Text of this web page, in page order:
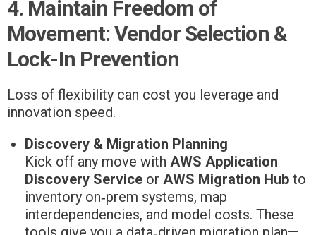
4. Maintain Freedom of
Movement: Vendor Selection &
Lock-In Prevention
Loss of flexibility can cost you leverage and
innovation speed.
Discovery & Migration Planning
Kick off any move with AWS Application
Discovery Service or AWS Migration Hub to
inventory on‑prem systems, map
interdependencies, and model costs. These